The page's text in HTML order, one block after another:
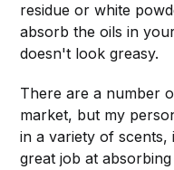
residue or white
absorb the oils in
doesn't look greasy.
There are a number
market, but my
in a variety of scents,
great job at